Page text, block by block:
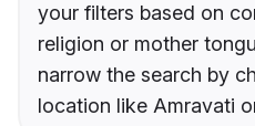
your filters based on
religion or mother
narrow the search by
location like Amravati